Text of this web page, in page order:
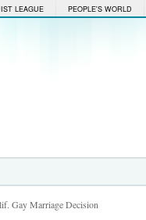
LEAGUE PEOPLE'S WORLD
Gay Marriage Decision